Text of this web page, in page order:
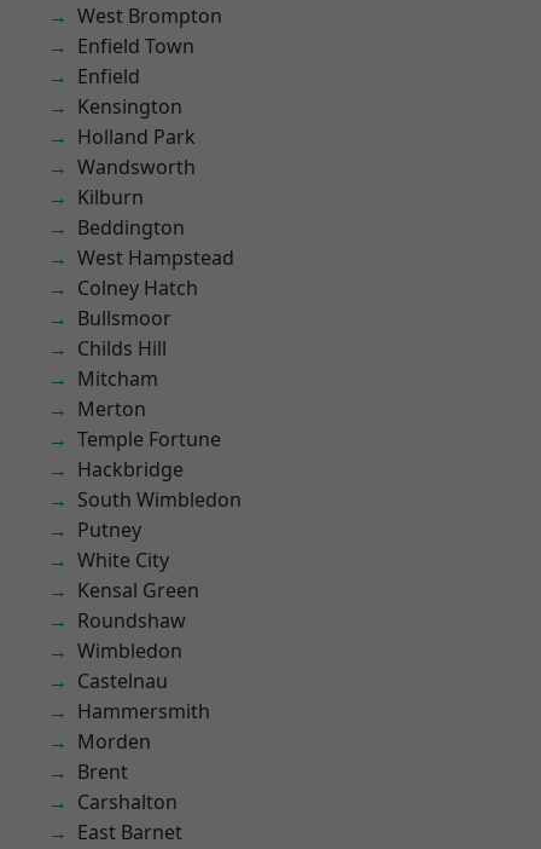
West Brompton
Enfield Town
Enfield
Kensington
Holland Park
Wandsworth
Kilburn
Beddington
West Hampstead
Colney Hatch
Bullsmoor
Childs Hill
Mitcham
Merton
Temple Fortune
Hackbridge
South Wimbledon
Putney
White City
Kensal Green
Roundshaw
Wimbledon
Castelnau
Hammersmith
Morden
Brent
Carshalton
East Barnet